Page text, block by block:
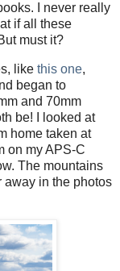
I never really
if all these
must it?
like this one,
began to
and 70mm
be! I looked at
home taken at
on my APS-C
The mountains
away in the photos